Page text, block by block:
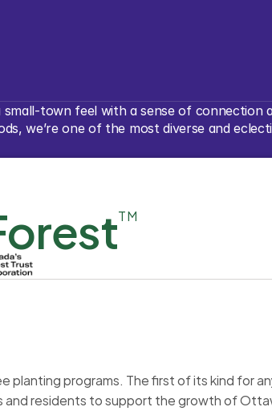
town feel with a sense of connection
we’re one of the most diverse and
TM
programs. The first of its kind for
residents to support the growth of